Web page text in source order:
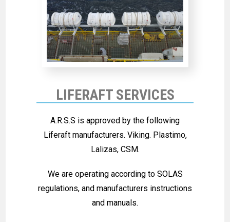
LIFERAFT SERVICES
A.R.S.S is approved by the following
Liferaft manufacturers. Viking. Plastimo,
Lalizas, CSM.
We are operating according to SOLAS
regulations, and manufacturers instructions
and manuals.